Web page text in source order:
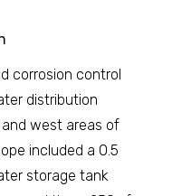
corrosion control
distribution
west areas of
included a 0.5
storage tank